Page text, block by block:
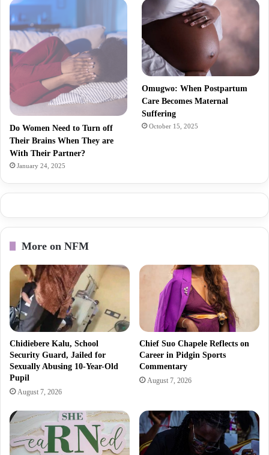
Do Women Need to Turn off
Their Brains When They are
With Their Partner?
January 24, 2025
Omugwo: When Postpartum
Care Becomes Maternal
Suffering
October 15, 2025
More on NFM
Chidiebere Kalu, School
Security Guard, Jailed for
Sexually Abusing 10-Year-Old
Pupil
August 7, 2026
Chief Suo Chapele Reflects on
Career in Pidgin Sports
Commentary
August 7, 2026